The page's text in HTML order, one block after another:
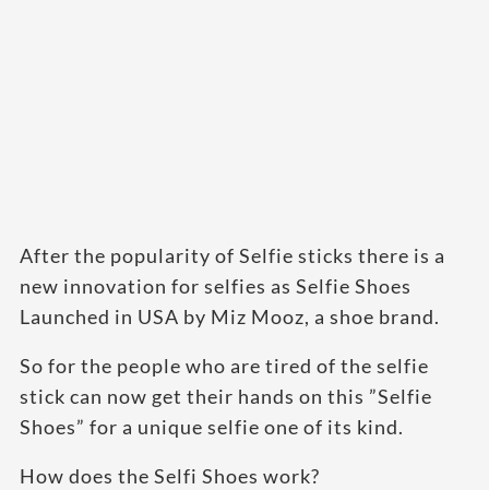
After the popularity of Selfie sticks there is a
new innovation for selfies as Selfie Shoes
Launched in USA by Miz Mooz, a shoe brand.
So for the people who are tired of the selfie
stick can now get their hands on this ”Selfie
Shoes” for a unique selfie one of its kind.
How does the Selfi Shoes work?